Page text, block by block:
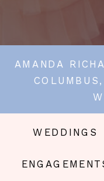
AMANDA
WEDDINGS